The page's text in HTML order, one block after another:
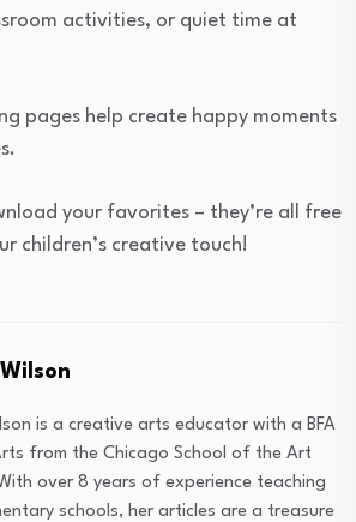
activities, or quiet time at
pages help create happy moments
your favorites – they’re all free
children’s creative touch!
is a creative arts educator with a BFA
from the Chicago School of the Art
over 8 years of experience teaching
schools, her articles are a treasure